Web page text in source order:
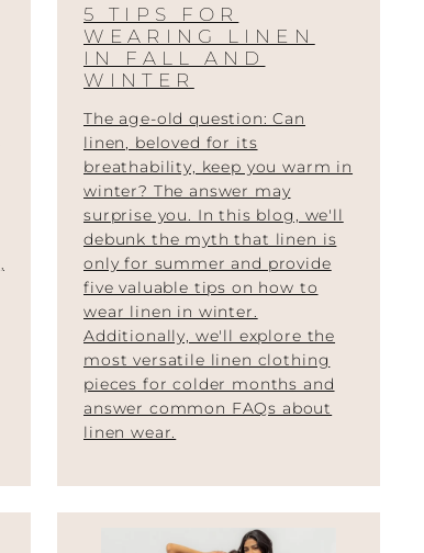
5 TIPS FOR
WEARING LINEN
IN FALL AND
WINTER
The age-old question: Can
linen, beloved for its
breathability, keep you warm in
winter? The answer may
surprise you. In this blog, we'll
debunk the myth that linen is
only for summer and provide
five valuable tips on how to
wear linen in winter.
Additionally, we'll explore the
most versatile linen clothing
pieces for colder months and
answer common FAQs about
linen wear.